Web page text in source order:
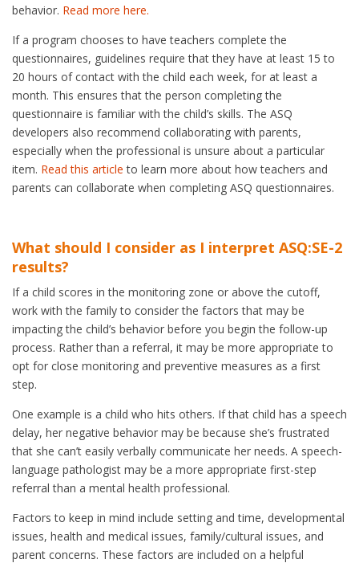
behavior. Read more here.
If a program chooses to have teachers complete the
questionnaires, guidelines require that they have at least 15 to
20 hours of contact with the child each week, for at least a
month. This ensures that the person completing the
questionnaire is familiar with the child’s skills. The ASQ
developers also recommend collaborating with parents,
especially when the professional is unsure about a particular
item. Read this article to learn more about how teachers and
parents can collaborate when completing ASQ questionnaires.
What should I consider as I interpret ASQ:SE-2
results?
If a child scores in the monitoring zone or above the cutoff,
work with the family to consider the factors that may be
impacting the child’s behavior before you begin the follow-up
process. Rather than a referral, it may be more appropriate to
opt for close monitoring and preventive measures as a first
step.
One example is a child who hits others. If that child has a speech
delay, her negative behavior may be because she’s frustrated
that she can’t easily verbally communicate her needs. A speech-
language pathologist may be a more appropriate first-step
referral than a mental health professional.
Factors to keep in mind include setting and time, developmental
issues, health and medical issues, family/cultural issues, and
parent concerns. These factors are included on a helpful